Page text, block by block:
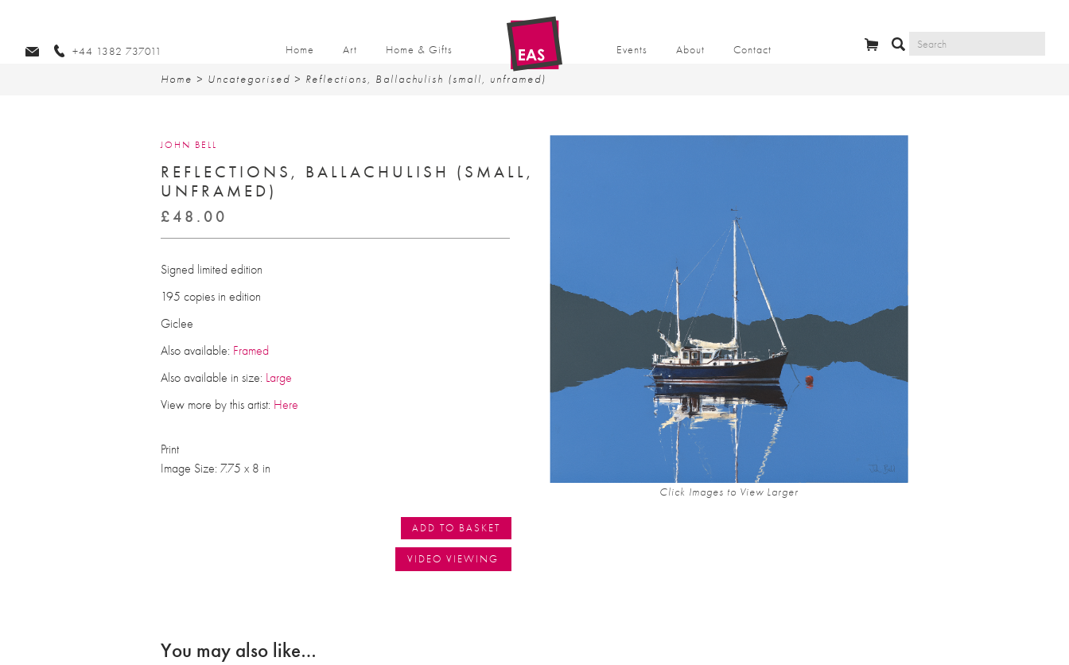
Home Art Home & Gifts Events About Contact
+44 1382 737011
Home > Uncategorised > Reflections, Ballachulish (small, unframed)
Click Images to View Larger
JOHN BELL
REFLECTIONS, BALLACHULISH (SMALL,
UNFRAMED)
£48.00
Signed limited edition
195 copies in edition
Giclee
Also available: Framed
Also available in size: Large
View more by this artist: Here
Print
Image Size: 7.75 x 8 in
ADD TO BASKET
VIDEO VIEWING
You may also like…